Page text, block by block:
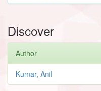
Discover
Author
Kumar, Anil